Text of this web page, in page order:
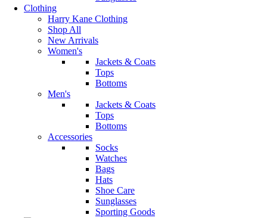
Clothing
Harry Kane Clothing
Shop All
New Arrivals
Women's
Jackets & Coats
Tops
Bottoms
Men's
Jackets & Coats
Tops
Bottoms
Accessories
Socks
Watches
Bags
Hats
Shoe Care
Sunglasses
Sporting Goods